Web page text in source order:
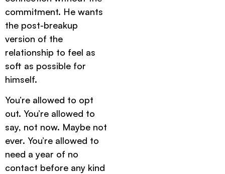
commitment. He wants
the post-breakup
version of the
relationship to feel as
soft as possible for
himself.
You’re allowed to opt
out. You’re allowed to
say, not now. Maybe not
ever. You’re allowed to
need a year of no
contact before any kind